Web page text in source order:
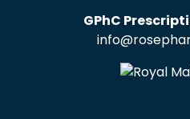
GPhC